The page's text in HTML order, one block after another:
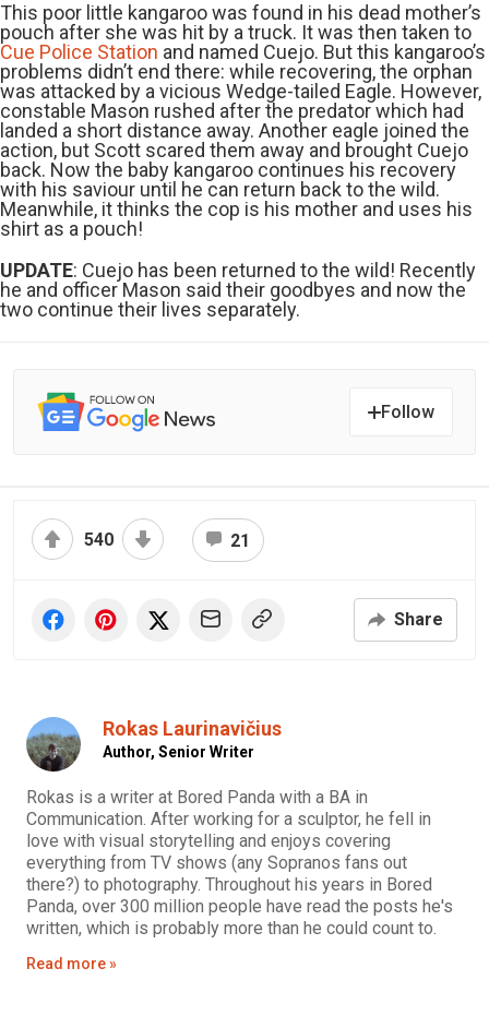
This poor little kangaroo was found in his dead mother’s
pouch after she was hit by a truck. It was then taken to
Cue Police Station and named Cuejo. But this kangaroo’s
problems didn’t end there: while recovering, the orphan
was attacked by a vicious Wedge-tailed Eagle. However,
constable Mason rushed after the predator which had
landed a short distance away. Another eagle joined the
action, but Scott scared them away and brought Cuejo
back. Now the baby kangaroo continues his recovery
with his saviour until he can return back to the wild.
Meanwhile, it thinks the cop is his mother and uses his
shirt as a pouch!
UPDATE: Cuejo has been returned to the wild! Recently
he and officer Mason said their goodbyes and now the
two continue their lives separately.
Follow
540 21
Share
Rokas Laurinavičius
Author, Senior Writer
Rokas is a writer at Bored Panda with a BA in
Communication. After working for a sculptor, he fell in
love with visual storytelling and enjoys covering
everything from TV shows (any Sopranos fans out
there?) to photography. Throughout his years in Bored
Panda, over 300 million people have read the posts he's
written, which is probably more than he could count to.
Read more »